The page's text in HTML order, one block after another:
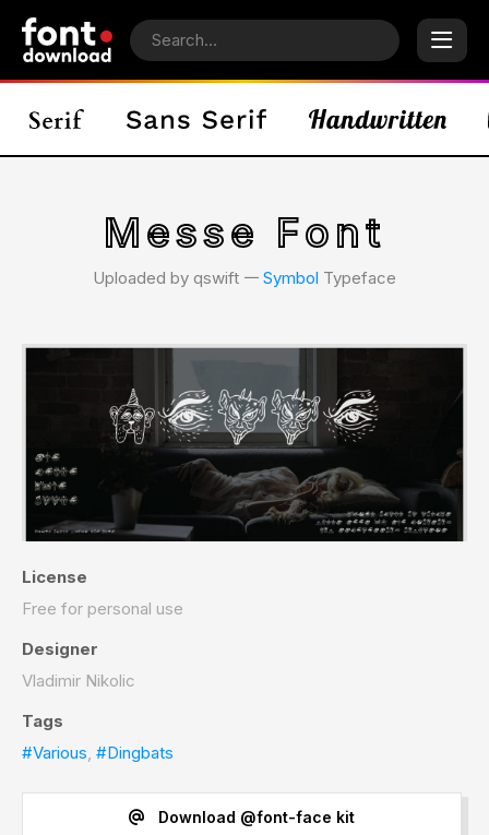
Messe Font
Uploaded by qswift 𑁋 Symbol Typeface
License
Free for personal use
Designer
Vladimir Nikolic
Tags
#Various, #Dingbats
Download @font-face kit